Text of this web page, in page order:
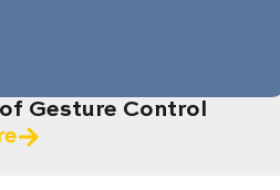
Gesture Control